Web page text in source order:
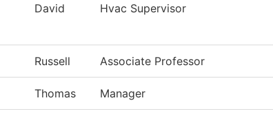
David Hvac Supervisor
Russell Associate Professor
Thomas Manager